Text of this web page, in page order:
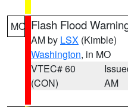
MO Flash Flood
AM by LSX (Kimble)
Washington, in MO
VTEC# 60
(CON)
AM